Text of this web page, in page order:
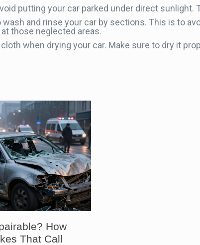
putting your car parked under direct sunlight.
wash and rinse your car by sections. This is to
those neglected areas.
when drying your car. Make sure to dry it
How
That Call